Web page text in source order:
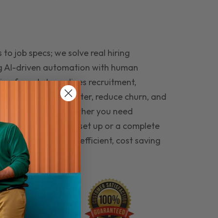
to job specs; we solve real hiring
AI-driven automation with human
funnel streamlines recruitment,
the right people faster, reduce churn, and
that last. Whether you need
automation set up or a complete
hiring seamless, efficient, cost saving